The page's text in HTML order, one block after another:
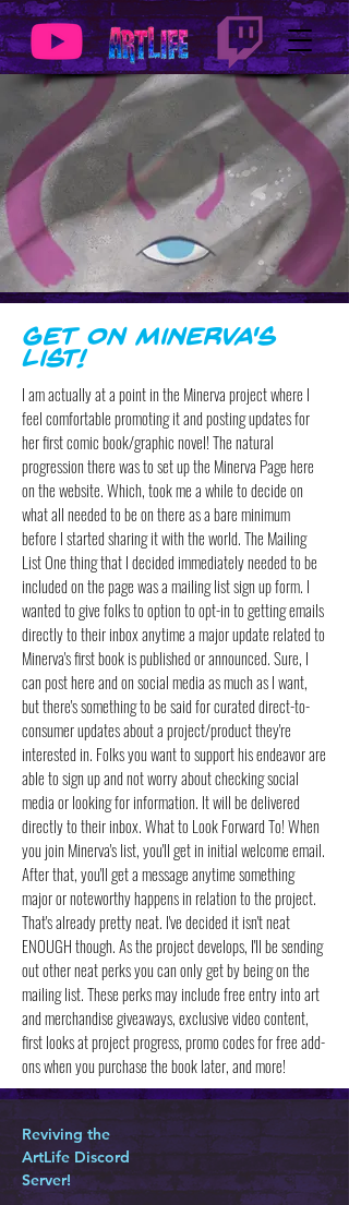
Get on Minerva's
List!
I am actually at a point in the Minerva project where I
feel comfortable promoting it and posting updates for
her first comic book/graphic novel! The natural
progression there was to set up the Minerva Page here
on the website. Which, took me a while to decide on
what all needed to be on there as a bare minimum
before I started sharing it with the world. The Mailing
List One thing that I decided immediately needed to be
included on the page was a mailing list sign up form. I
wanted to give folks to option to opt-in to getting emails
directly to their inbox anytime a major update related to
Minerva's first book is published or announced. Sure, I
can post here and on social media as much as I want,
but there's something to be said for curated direct-to-
consumer updates about a project/product they're
interested in. Folks you want to support his endeavor are
able to sign up and not worry about checking social
media or looking for information. It will be delivered
directly to their inbox. What to Look Forward To! When
you join Minerva's list, you'll get in initial welcome email.
After that, you'll get a message anytime something
major or noteworthy happens in relation to the project.
That's already pretty neat. I've decided it isn't neat
ENOUGH though. As the project develops, I'll be sending
out other neat perks you can only get by being on the
mailing list. These perks may include free entry into art
and merchandise giveaways, exclusive video content,
first looks at project progress, promo codes for free add-
ons when you purchase the book later, and more!
Reviving the
ArtLife Discord
Server!